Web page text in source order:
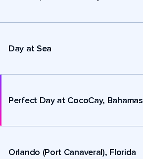
Day at Sea
Perfect Day at CocoCay, Bahamas
Orlando (Port Canaveral), Florida